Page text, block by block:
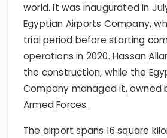
world. It was inaugurated in
Egyptian Airports Company,
trial period before starting
operations in 2020. Hassan
the construction, while the
Company managed it, owned
Armed Forces.
The airport spans 16 square